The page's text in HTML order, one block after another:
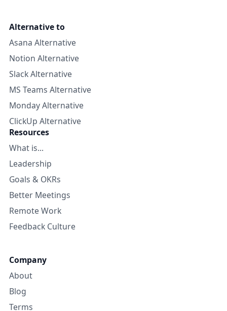
Alternative to
Asana Alternative
Notion Alternative
Slack Alternative
MS Teams Alternative
Monday Alternative
ClickUp Alternative
Resources
What is...
Leadership
Goals & OKRs
Better Meetings
Remote Work
Feedback Culture
Company
About
Blog
Terms